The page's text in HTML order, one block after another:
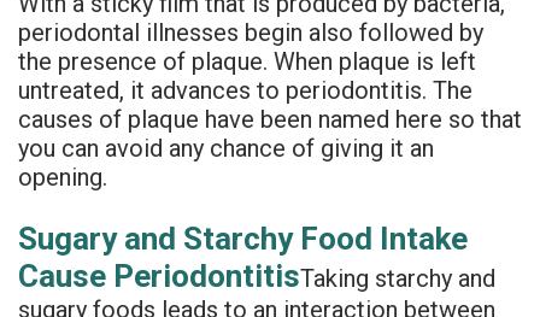
Implant
Supported
Denture
periodontal illnesses begin also followed by
the presence of plaque. When plaque is left
untreated, it advances to periodontitis. The
causes of plaque have been named here so that
you can avoid any chance of giving it an
opening.
Sugary and Starchy Food Intake
Cause PeriodontitisTaking starchy and
sugary foods leads to an interaction between